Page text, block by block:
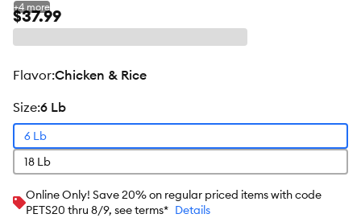
+4 more
$37.99
flavor:Chicken & Rice
size:6 Lb
6 Lb
18 Lb
Online Only! Save 20% on regular priced items with code
PETS20 thru 8/9, see terms* Details